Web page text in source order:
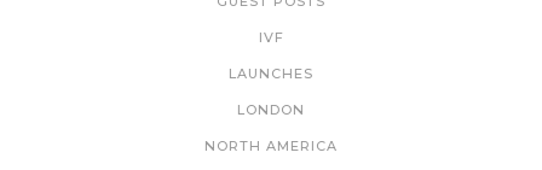
IVF
LAUNCHES
LONDON
NORTH AMERICA